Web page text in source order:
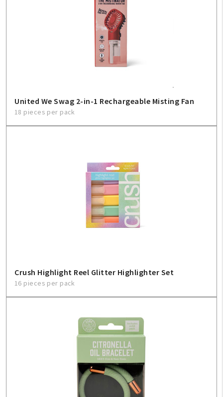
United We Swag 2-in-1 Rechargeable Misting Fan
18 pieces per pack
Crush Highlight Reel Glitter Highlighter Set
16 pieces per pack